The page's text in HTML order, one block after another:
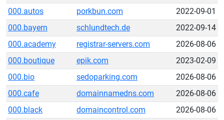
000.autos
porkbun.com
2022-09-01
000.bayern
schlundtech.de
2022-09-14
000.academy
registrar-servers.com
2026-08-06
000.boutique
epik.com
2023-02-09
000.bio
sedoparking.com
2026-08-06
000.cafe
domainnamedns.com
2026-08-06
000.black
domaincontrol.com
2026-08-06